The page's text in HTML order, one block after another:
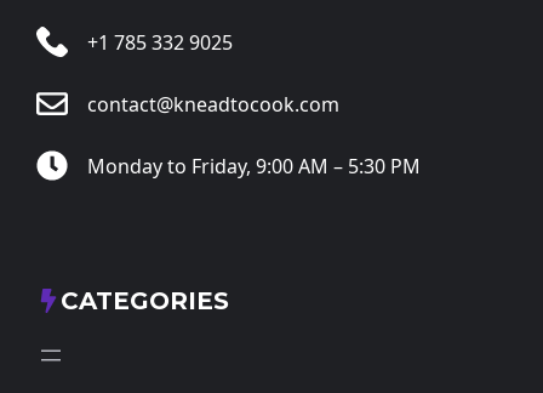
+1 785 332 9025
contact@kneadtocook.com
Monday to Friday, 9:00 AM – 5:30 PM
CATEGORIES